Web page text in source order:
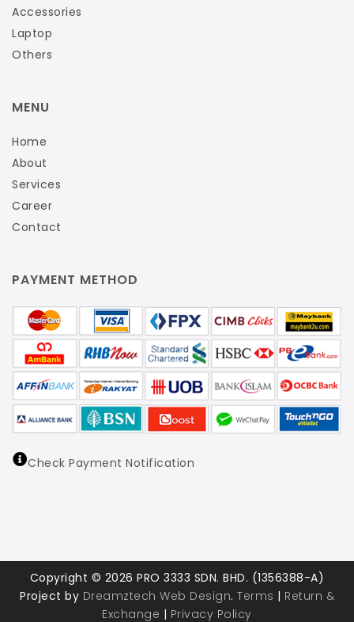
Accessories
Laptop
Others
MENU
Home
About
Services
Career
Contact
PAYMENT METHOD
Check Payment Notification
Copyright © 2026 PRO 3333 SDN. BHD. (1356388-A)
Project by Dreamztech Web Design. Terms | Return &
Exchange | Privacy Policy